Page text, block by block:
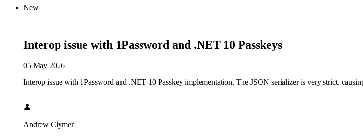
New
Interop issue with 1Password and .NET 10 Passkeys
05 May 2026
Interop issue with 1Password and .NET 10 Passkey implementation. The JSON serializer is very strict,
Andrew Clymer